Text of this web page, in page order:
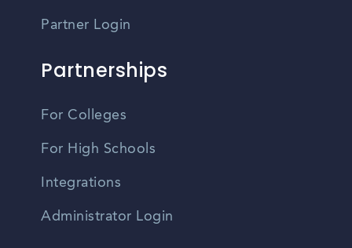
Partner Login
Partnerships
For Colleges
For High Schools
Integrations
Administrator Login